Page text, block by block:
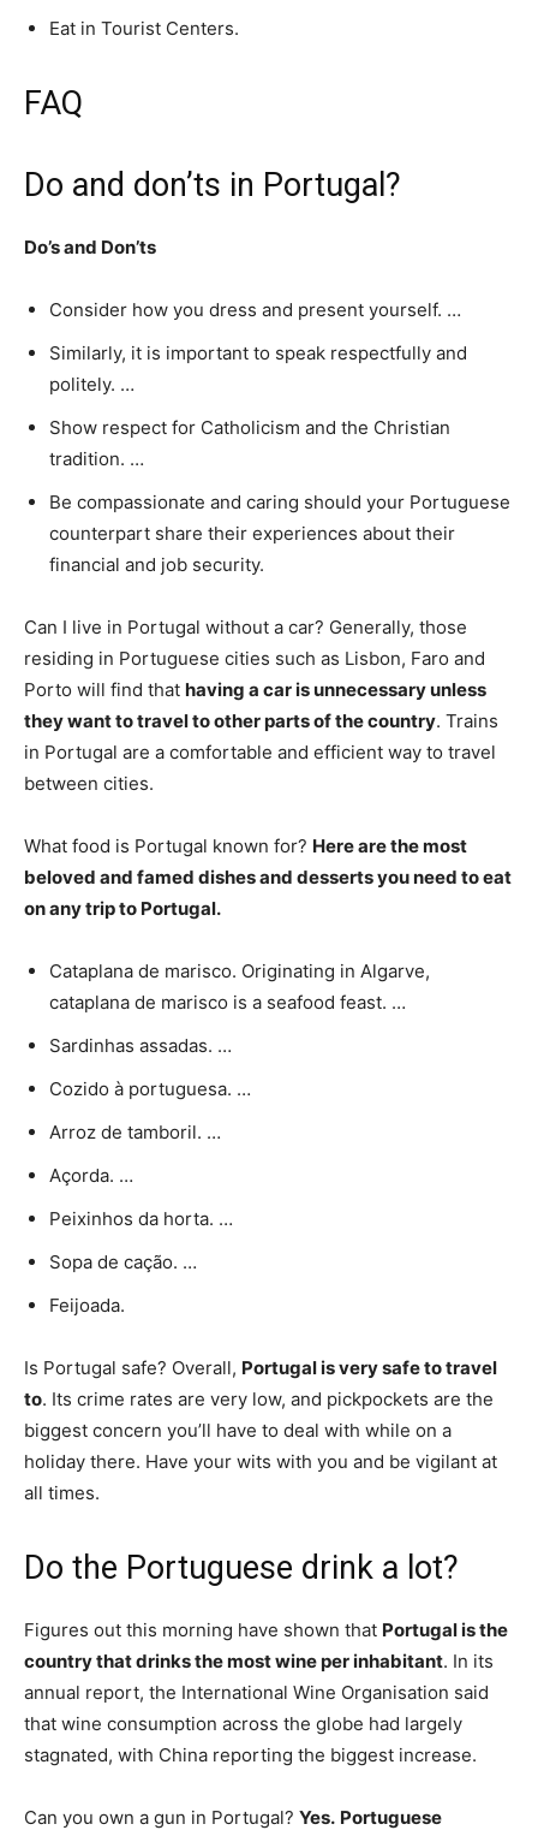
Eat in Tourist Centers.
FAQ
Do and don’ts in Portugal?
Do’s and Don’ts
Consider how you dress and present yourself. …
Similarly, it is important to speak respectfully and
politely. …
Show respect for Catholicism and the Christian
tradition. …
Be compassionate and caring should your Portuguese
counterpart share their experiences about their
financial and job security.
Can I live in Portugal without a car? Generally, those
residing in Portuguese cities such as Lisbon, Faro and
Porto will find that having a car is unnecessary unless
they want to travel to other parts of the country. Trains
in Portugal are a comfortable and efficient way to travel
between cities.
What food is Portugal known for? Here are the most
beloved and famed dishes and desserts you need to eat
on any trip to Portugal.
Cataplana de marisco. Originating in Algarve,
cataplana de marisco is a seafood feast. …
Sardinhas assadas. …
Cozido à portuguesa. …
Arroz de tamboril. …
Açorda. …
Peixinhos da horta. …
Sopa de cação. …
Feijoada.
Is Portugal safe? Overall, Portugal is very safe to travel
to. Its crime rates are very low, and pickpockets are the
biggest concern you’ll have to deal with while on a
holiday there. Have your wits with you and be vigilant at
all times.
Do the Portuguese drink a lot?
Figures out this morning have shown that Portugal is the
country that drinks the most wine per inhabitant. In its
annual report, the International Wine Organisation said
that wine consumption across the globe had largely
stagnated, with China reporting the biggest increase.
Can you own a gun in Portugal? Yes. Portuguese